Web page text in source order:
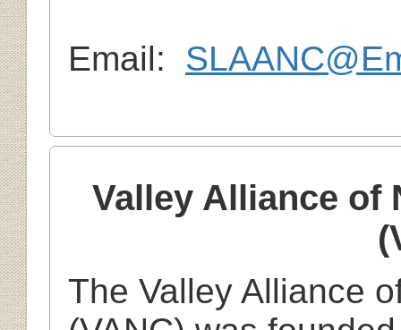
Email:
Valley Alliance of
The Valley Alliance